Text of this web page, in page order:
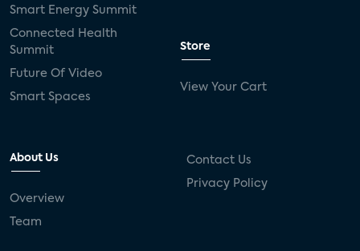
Smart Energy Summit
Connected Health
Summit
Future Of Video
Smart Spaces
Store
View Your Cart
About Us
Overview
Team
Contact Us
Privacy Policy